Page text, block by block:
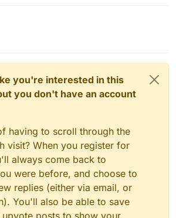
you're interested in this
you don't have an account
having to scroll through the
visit? When you register for
always come back to
were before, and choose to
replies (either via email, or
You'll also be able to save
posts to show your